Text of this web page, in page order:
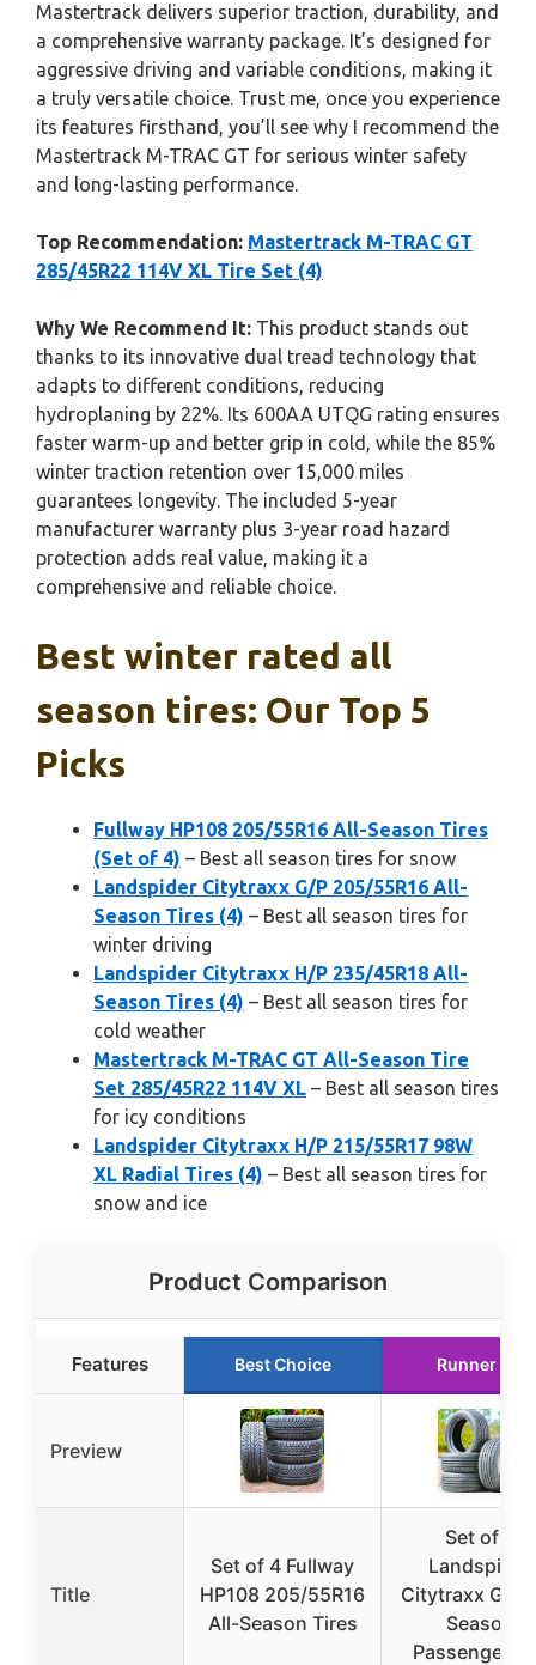
Mastertrack delivers superior traction, durability, and
a comprehensive warranty package. It’s designed for
aggressive driving and variable conditions, making it
a truly versatile choice. Trust me, once you experience
its features firsthand, you’ll see why I recommend the
Mastertrack M-TRAC GT for serious winter safety
and long-lasting performance.
Top Recommendation: Mastertrack M-TRAC GT
285/45R22 114V XL Tire Set (4)
Why We Recommend It: This product stands out
thanks to its innovative dual tread technology that
adapts to different conditions, reducing
hydroplaning by 22%. Its 600AA UTQG rating ensures
faster warm-up and better grip in cold, while the 85%
winter traction retention over 15,000 miles
guarantees longevity. The included 5-year
manufacturer warranty plus 3-year road hazard
protection adds real value, making it a
comprehensive and reliable choice.
Best winter rated all
season tires: Our Top 5
Picks
Fullway HP108 205/55R16 All-Season Tires
(Set of 4) – Best all season tires for snow
Landspider Citytraxx G/P 205/55R16 All-
Season Tires (4) – Best all season tires for
winter driving
Landspider Citytraxx H/P 235/45R18 All-
Season Tires (4) – Best all season tires for
cold weather
Mastertrack M-TRAC GT All-Season Tire
Set 285/45R22 114V XL – Best all season tires
for icy conditions
Landspider Citytraxx H/P 215/55R17 98W
XL Radial Tires (4) – Best all season tires for
snow and ice
Product Comparison
Features Best Choice Runner Up
Preview
Title
Set of 4 Fullway
HP108 205/55R16
All-Season Tires
Set of 4
Landspider
Citytraxx G/P
Season
Passenger